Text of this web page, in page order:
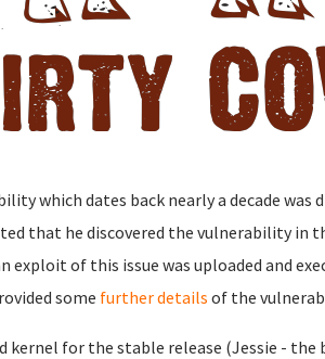
which dates back nearly a decade was
that he discovered the vulnerability in
exploit of this issue was uploaded and
some further details of the
kernel for the stable release (Jessie - the